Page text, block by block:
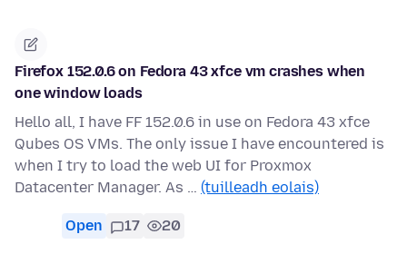
Firefox 152.0.6 on Fedora 43 xfce vm crashes when
one window loads
Hello all, I have FF 152.0.6 in use on Fedora 43 xfce
Qubes OS VMs. The only issue I have encountered is
when I try to load the web UI for Proxmox
Datacenter Manager. As … (tuilleadh eolais)
Open 17 20